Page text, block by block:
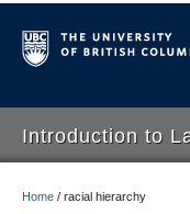
Introduction to
Home / racial hierarchy